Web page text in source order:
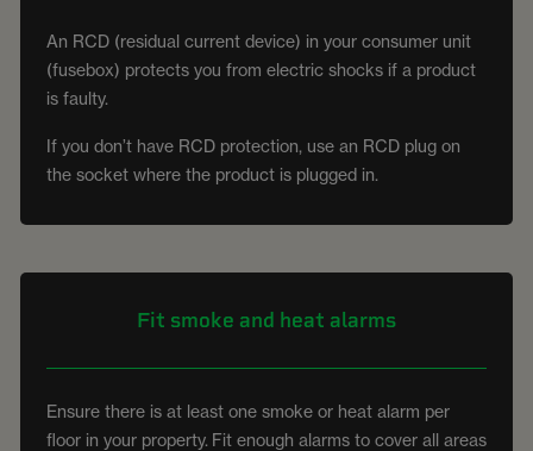
An RCD (residual current device) in your consumer unit
(fusebox) protects you from electric shocks if a product
is faulty.
If you don’t have RCD protection, use an RCD plug on
the socket where the product is plugged in.
Fit smoke and heat alarms
Ensure there is at least one smoke or heat alarm per
floor in your property. Fit enough alarms to cover all areas